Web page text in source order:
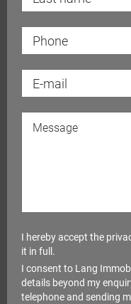
I hereby accept the
it in full.
I consent to Lang
details beyond my
telephone and sending